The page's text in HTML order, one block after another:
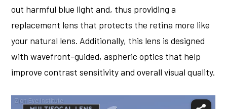
out harmful blue light and, thus providing a
replacement lens that protects the retina more like
your natural lens. Additionally, this lens is designed
with wavefront-guided, aspheric optics that help
improve contrast sensitivity and overall visual quality.